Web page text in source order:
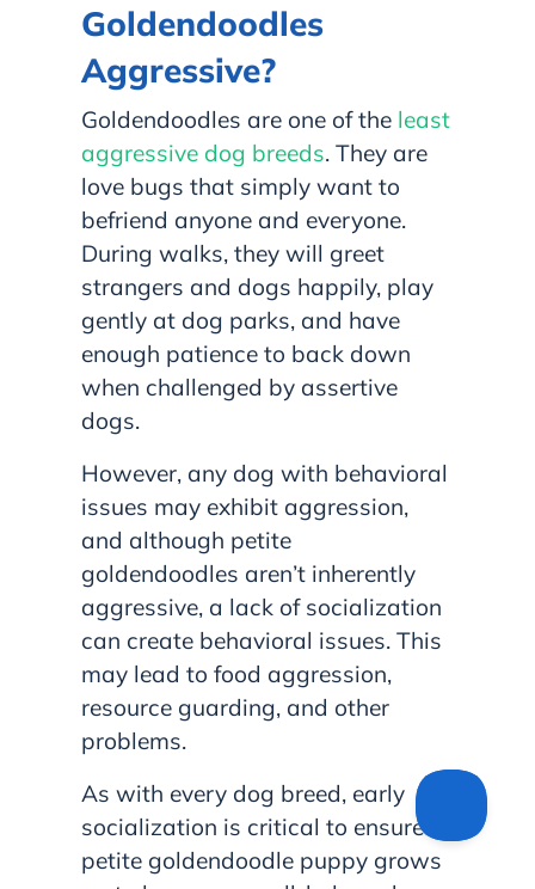
Goldendoodles
Aggressive?
Goldendoodles are one of the least
aggressive dog breeds. They are
love bugs that simply want to
befriend anyone and everyone.
During walks, they will greet
strangers and dogs happily, play
gently at dog parks, and have
enough patience to back down
when challenged by assertive
dogs.
However, any dog with behavioral
issues may exhibit aggression,
and although petite
goldendoodles aren’t inherently
aggressive, a lack of socialization
can create behavioral issues. This
may lead to food aggression,
resource guarding, and other
problems.
As with every dog breed, early
socialization is critical to ensure a
petite goldendoodle puppy grows